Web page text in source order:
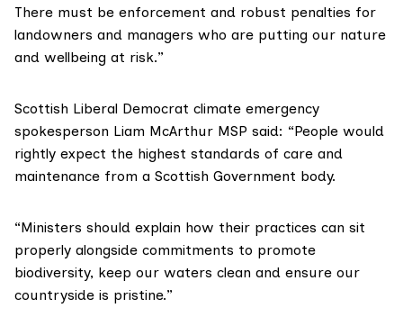
There must be enforcement and robust penalties for
landowners and managers who are putting our nature
and wellbeing at risk.”
Scottish Liberal Democrat climate emergency
spokesperson Liam McArthur MSP said: “People would
rightly expect the highest standards of care and
maintenance from a Scottish Government body.
“Ministers should explain how their practices can sit
properly alongside commitments to promote
biodiversity, keep our waters clean and ensure our
countryside is pristine.”